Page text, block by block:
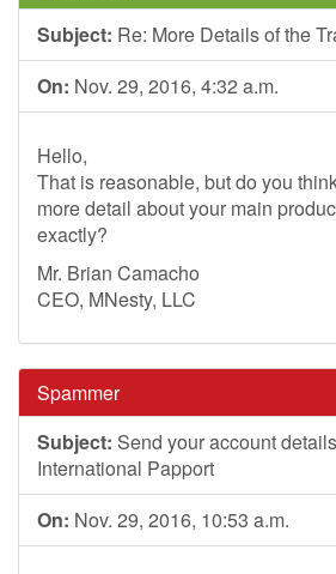
Subject: Re: More Details of the
On: Nov. 29, 2016, 4:32 a.m.
Hello,
That is reasonable, but do you
more detail about your main
exactly?
Mr. Brian Camacho
CEO, MNesty, LLC
Spammer
Subject: Send your account
International Papport
On: Nov. 29, 2016, 10:53 a.m.